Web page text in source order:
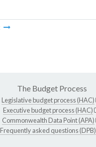
The Budget Process
Legislative budget process (HAC)
Executive budget process (HAC)
Commonwealth Data Point (APA)
Frequently asked questions (DPB)